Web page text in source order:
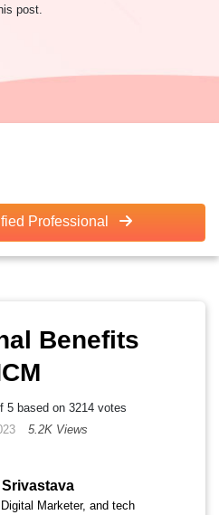
post.
Professional
Benefits
5 based on 3214 votes
5.2K Views
Marketer, and tech